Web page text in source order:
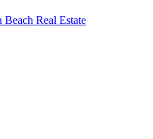
Real Estate